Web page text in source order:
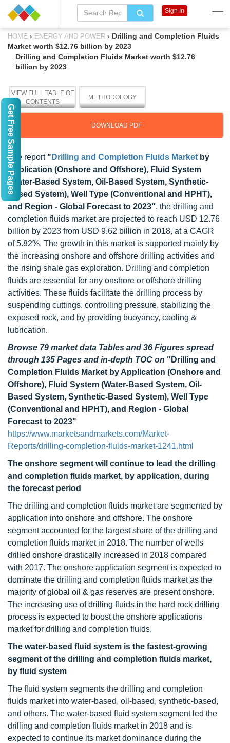
HOME › ENERGY AND POWER › Drilling and Completion Fluids
Market worth $12.76 billion by 2023
Drilling and Completion Fluids Market worth $12.76
billion by 2023
VIEW FULL TABLE OF
CONTENTS
METHODOLOGY
DOWNLOAD PDF
The report " Drilling and Completion Fluids Market by
Application (Onshore and Offshore), Fluid System
(Water-Based System, Oil-Based System, Synthetic-
Based System), Well Type (Conventional and HPHT),
and Region - Global Forecast to 2023", the drilling and
completion fluids market are projected to reach USD 12.76
billion by 2023 from USD 9.62 billion in 2018, at a CAGR
of 5.82%. The growth in this market is supported mainly by
the increasing onshore and offshore drilling activities and
the rising shale gas exploration. Drilling and completion
fluids are essential for any onshore or offshore drilling
activities. These fluids facilitate the drilling process by
suspending cuttings, controlling pressure, stabilizing the
exposed rock, and by providing buoyancy, cooling &
lubrication.
Browse 79 market data Tables and 36 Figures spread
through 135 Pages and in-depth TOC on "Drilling and
Completion Fluids Market by Application (Onshore and
Offshore), Fluid System (Water-Based System, Oil-
Based System, Synthetic-Based System), Well Type
(Conventional and HPHT), and Region - Global
Forecast to 2023"
https://www.marketsandmarkets.com/Market-
Reports/drilling-completion-fluids-market-1241.html
The onshore segment will continue to lead the drilling
and completion fluids market, by application, during
the forecast period
The drilling and completion fluids market are segmented by
application into onshore and offshore. The onshore
segment accounted for the largest share of the drilling and
completion fluids market in 2018. The number of wells
drilled onshore drastically increased in 2018 compared
with 2017. The onshore application segment is expected to
dominate the drilling and completion fluids market as the
majority of global oil & gas reserves are present onshore.
The increasing use of drilling fluids in the hard rock drilling
process is expected to boost the onshore applications
market for drilling and completion fluids.
The water-based fluid system is the fastest-growing
segment of the drilling and completion fluids market,
by fluid system
The fluid system segments the drilling and completion
fluids market into water-based, oil-based, synthetic-based,
and others. The water-based fluid system segment led the
drilling and completion fluids market in 2018 and is
expected to continue its market dominance during the
Sign In
Get Free Sample Pages